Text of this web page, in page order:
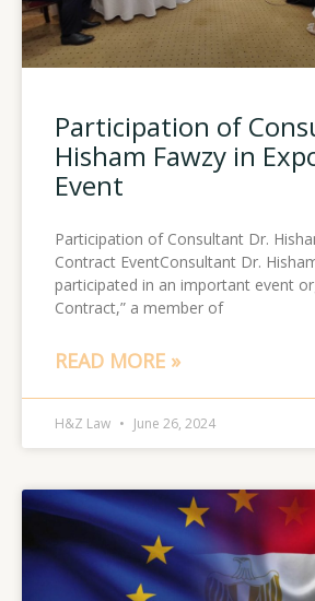
Participation of
Hisham Fawzy in
Event
Participation of Consultant Dr.
Contract EventConsultant Dr.
participated in an important event
Contract,” a member of
READ MORE »
H&Z Law June 26, 2024